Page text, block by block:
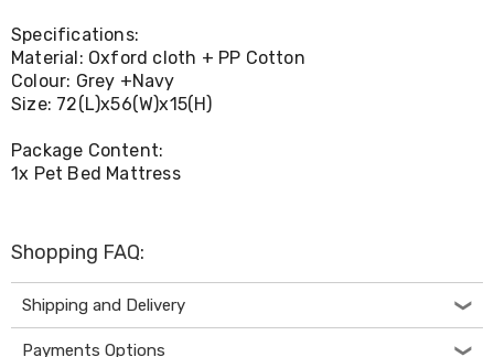
&
Lounges
Sofa
Chairs
Bar
Cabinet
&
Units
Tables
Shoe
Specifications:
Material: Oxford cloth + PP Cotton
Colour: Grey +Navy
Size: 72(L)x56(W)x15(H)
Package Content:
1x Pet Bed Mattress
Shopping FAQ:
Shipping and Delivery
Payments Options